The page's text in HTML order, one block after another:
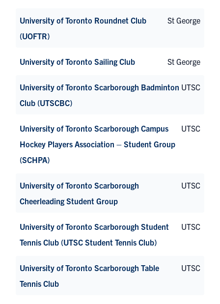
University of Toronto Roundnet Club
(UOFTR)
St George
University of Toronto Sailing Club St George
University of Toronto Scarborough Badminton
Club (UTSCBC)
UTSC
University of Toronto Scarborough Campus
Hockey Players Association – Student Group
(SCHPA)
UTSC
University of Toronto Scarborough
Cheerleading Student Group
UTSC
University of Toronto Scarborough Student
Tennis Club (UTSC Student Tennis Club)
UTSC
University of Toronto Scarborough Table
Tennis Club
UTSC